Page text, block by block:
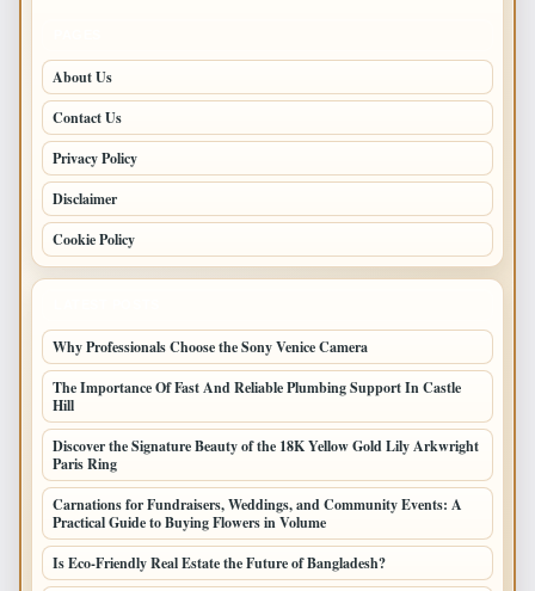
About Us
Contact Us
Privacy Policy
Disclaimer
Cookie Policy
Why Professionals Choose the Sony Venice Camera
The Importance Of Fast And Reliable Plumbing Support In Castle
Hill
Discover the Signature Beauty of the 18K Yellow Gold Lily Arkwright
Paris Ring
Carnations for Fundraisers, Weddings, and Community Events: A
Practical Guide to Buying Flowers in Volume
Is Eco-Friendly Real Estate the Future of Bangladesh?